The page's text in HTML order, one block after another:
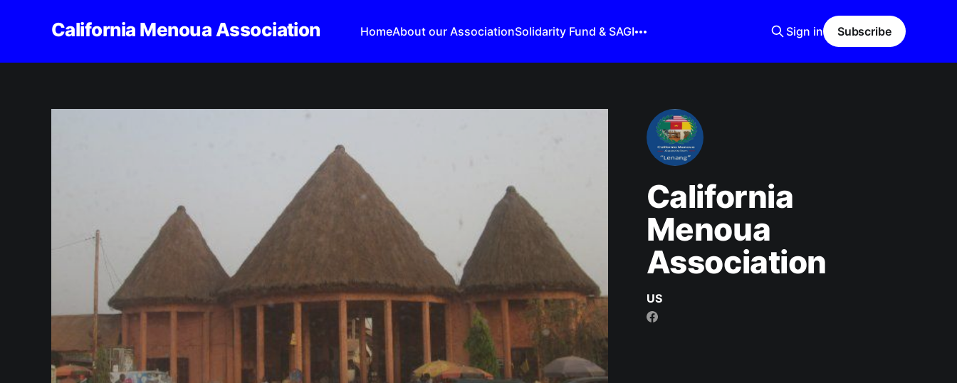
California Menoua Association HomeAbout our AssociationSolidarity Fund & SAGI Sign in Subscribe
California
Menoua
Association
US